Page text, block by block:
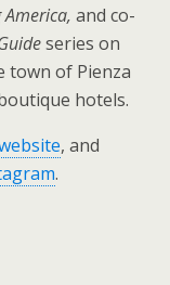
and co-
series on
town of Pienza
hotels.
, and
.